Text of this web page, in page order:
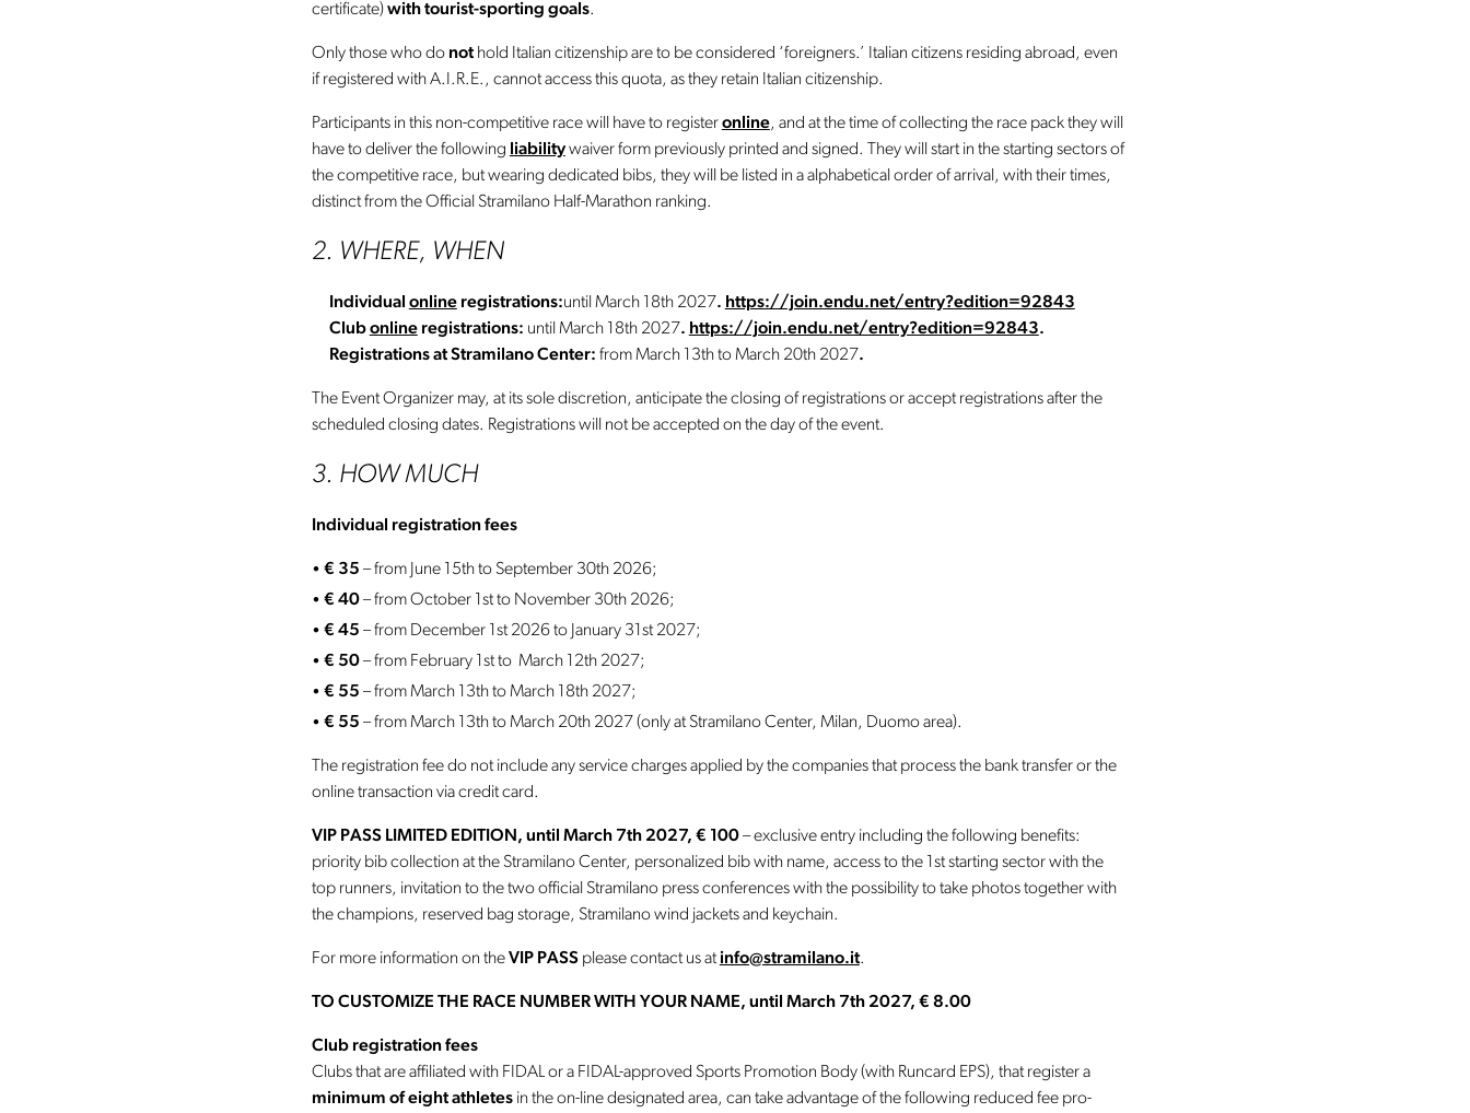
certificate)with tourist-sporting goals.
Only those who do nothold Italian citizenship are to be considered ‘foreigners.’ Italian citizens residing abroad, even
if registered with A.I.R.E., cannot access this quota, as they retain Italian citizenship.
Participants in this non-competitive race will have to registeronline, and at the time of collecting the race pack they will
have to deliver the following liabilitywaiver form previously printed and signed. They will start in the starting sectors of
the competitive race, but wearing dedicated bibs, they will be listed in a alphabetical order of arrival, with their times,
distinct from the Official Stramilano Half-Marathon ranking.
2. WHERE, WHEN
Individual onlineregistrations:until March 18th 2027. https://join.endu.net/entry?edition=92843
Clubonlineregistrations: until March 18th 2027. https://join.endu.net/entry?edition=92843.
Registrations at Stramilano Center: from March 13th to March 20th 2027.
The Event Organizer may, at its sole discretion, anticipate the closing of registrations or accept registrations after the
scheduled closing dates. Registrations will not be accepted on the day of the event.
3. HOW MUCH
Individual registration fees
€ 35 – from June 15th to September 30th 2026;
€ 40– from October 1st to November 30th 2026;
€ 45 – from December 1st 2026 to January 31st 2027;
€ 50– from February 1st to March 12th 2027;
€ 55 – from March 13th to March 18th 2027;
€ 55 – fromMarch 13th to March 20th 2027 (only at Stramilano Center, Milan, Duomo area).
The registration fee do not include any service charges applied by the companies that process the bank transfer or the
online transaction via credit card.
VIP PASS LIMITED EDITION, until March 7th 2027, € 100– exclusive entry including the following benefits:
priority bib collection at the Stramilano Center, personalized bib with name, access to the 1st starting sector with the
top runners, invitation to the two official Stramilano press conferences with the possibility to take photos together with
the champions, reserved bag storage, Stramilano wind jackets and keychain.
For more information on theVIP PASSplease contact us atinfo@stramilano.it.
TO CUSTOMIZE THE RACE NUMBER WITH YOUR NAME, until March 7th 2027, € 8.00
Club registration fees
Clubs that are affiliated with FIDAL or a FIDAL-approved Sports Promotion Body (with Runcard EPS), that register a
minimum of eight athletesin the on-line designated area, can take advantage of the following reduced fee pro-